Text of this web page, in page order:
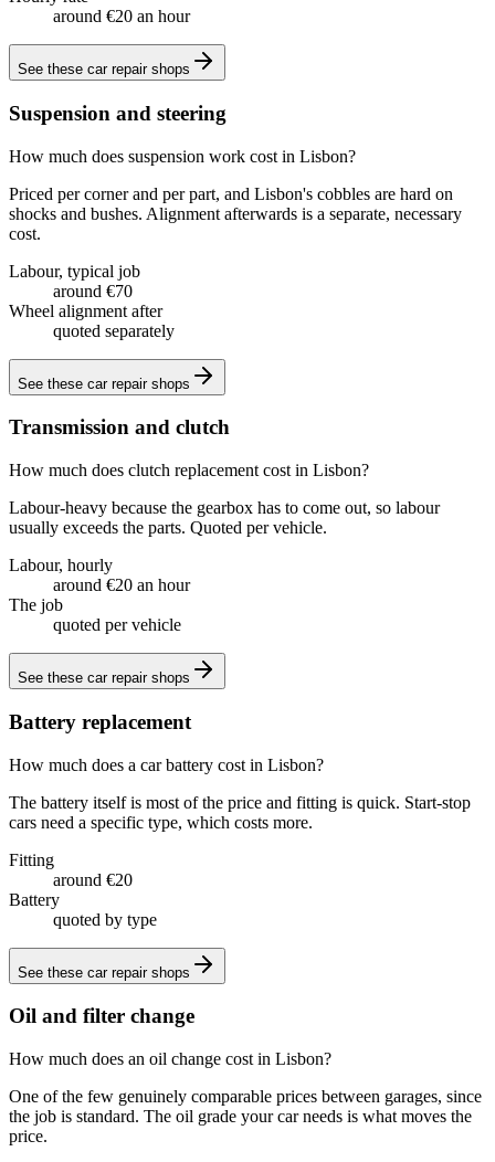
around €20 an hour
See these car repair shops
Suspension and steering
How much does suspension work cost in Lisbon?
Priced per corner and per part, and Lisbon's cobbles are hard on
shocks and bushes. Alignment afterwards is a separate, necessary
cost.
Labour, typical job
around €70
Wheel alignment after
quoted separately
See these car repair shops
Transmission and clutch
How much does clutch replacement cost in Lisbon?
Labour-heavy because the gearbox has to come out, so labour
usually exceeds the parts. Quoted per vehicle.
Labour, hourly
around €20 an hour
The job
quoted per vehicle
See these car repair shops
Battery replacement
How much does a car battery cost in Lisbon?
The battery itself is most of the price and fitting is quick. Start-stop
cars need a specific type, which costs more.
Fitting
around €20
Battery
quoted by type
See these car repair shops
Oil and filter change
How much does an oil change cost in Lisbon?
One of the few genuinely comparable prices between garages, since
the job is standard. The oil grade your car needs is what moves the
price.